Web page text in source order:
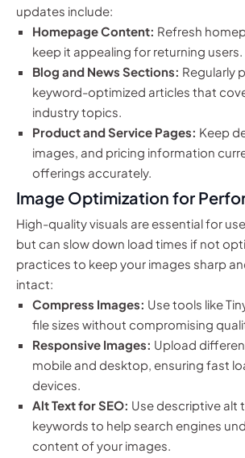
updates include:
Homepage Content: Refresh
keep it appealing for returning users.
Blog and News Sections: Regularly
keyword-optimized articles that
industry topics.
Product and Service Pages: Keep
images, and pricing information
offerings accurately.
Image Optimization for
High-quality visuals are essential for
but can slow down load times if not
practices to keep your images sharp
intact:
Compress Images: Use tools like
file sizes without compromising
Responsive Images: Upload
mobile and desktop, ensuring fast
devices.
Alt Text for SEO: Use descriptive alt
keywords to help search engines
content of your images.